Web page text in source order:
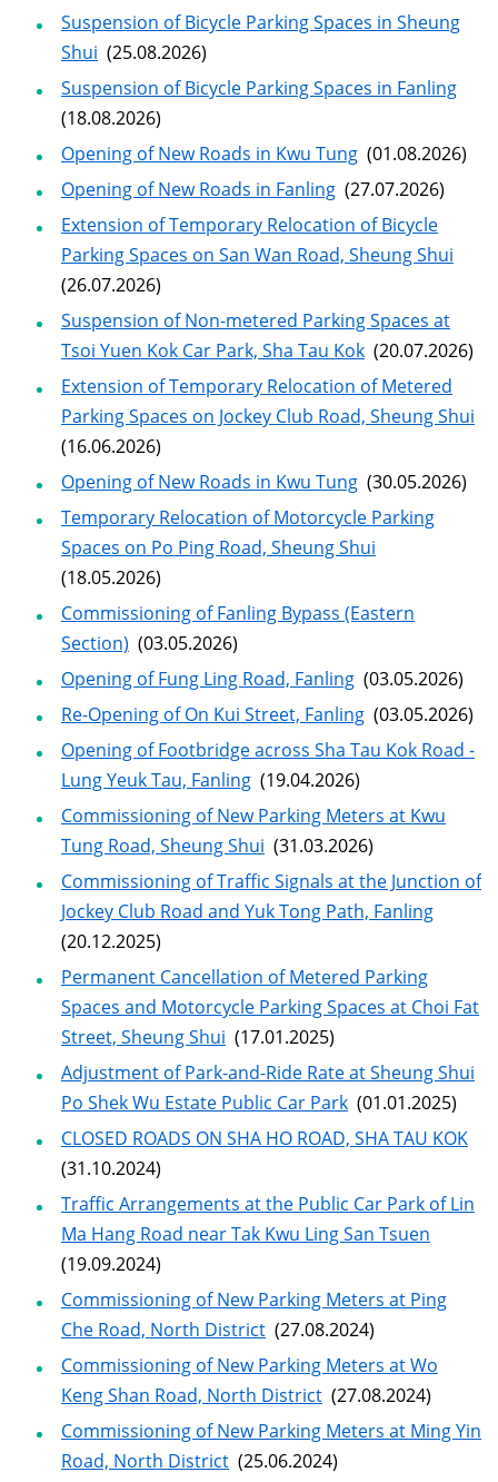
Suspension of Bicycle Parking Spaces in Sheung
Shui (25.08.2026)
Suspension of Bicycle Parking Spaces in Fanling
(18.08.2026)
Opening of New Roads in Kwu Tung (01.08.2026)
Opening of New Roads in Fanling (27.07.2026)
Extension of Temporary Relocation of Bicycle
Parking Spaces on San Wan Road, Sheung Shui
(26.07.2026)
Suspension of Non-metered Parking Spaces at
Tsoi Yuen Kok Car Park, Sha Tau Kok (20.07.2026)
Extension of Temporary Relocation of Metered
Parking Spaces on Jockey Club Road, Sheung Shui
(16.06.2026)
Opening of New Roads in Kwu Tung (30.05.2026)
Temporary Relocation of Motorcycle Parking
Spaces on Po Ping Road, Sheung Shui
(18.05.2026)
Commissioning of Fanling Bypass (Eastern
Section) (03.05.2026)
Opening of Fung Ling Road, Fanling (03.05.2026)
Re-Opening of On Kui Street, Fanling (03.05.2026)
Opening of Footbridge across Sha Tau Kok Road -
Lung Yeuk Tau, Fanling (19.04.2026)
Commissioning of New Parking Meters at Kwu
Tung Road, Sheung Shui (31.03.2026)
Commissioning of Traffic Signals at the Junction of
Jockey Club Road and Yuk Tong Path, Fanling
(20.12.2025)
Permanent Cancellation of Metered Parking
Spaces and Motorcycle Parking Spaces at Choi Fat
Street, Sheung Shui (17.01.2025)
Adjustment of Park-and-Ride Rate at Sheung Shui
Po Shek Wu Estate Public Car Park (01.01.2025)
CLOSED ROADS ON SHA HO ROAD, SHA TAU KOK
(31.10.2024)
Traffic Arrangements at the Public Car Park of Lin
Ma Hang Road near Tak Kwu Ling San Tsuen
(19.09.2024)
Commissioning of New Parking Meters at Ping
Che Road, North District (27.08.2024)
Commissioning of New Parking Meters at Wo
Keng Shan Road, North District (27.08.2024)
Commissioning of New Parking Meters at Ming Yin
Road, North District (25.06.2024)